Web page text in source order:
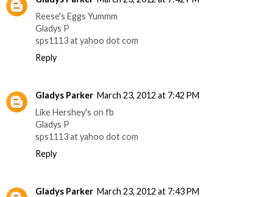
Reese's Eggs Yummm
Gladys P
sps1113 at yahoo dot com
Reply
Gladys Parker March 23, 2012 at 7:42 PM
Like Hershey's on fb
Gladys P
sps1113 at yahoo dot com
Reply
Gladys Parker March 23, 2012 at 7:43 PM